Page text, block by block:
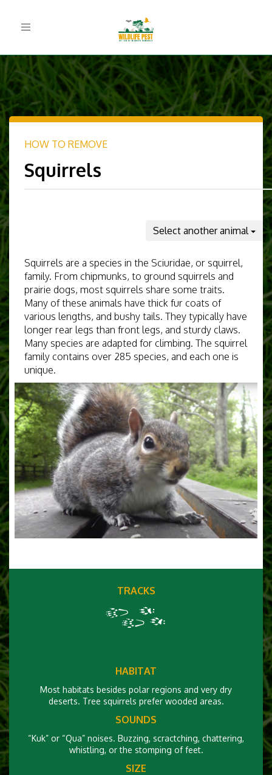
Toggle
HOW TO REMOVE
Squirrels
Select another animal
Squirrels are a species in the Sciuridae, or squirrel,
family. From chipmunks, to ground squirrels and
prairie dogs, most squirrels share some traits.
Many of these animals have thick fur coats of
various lengths, and bushy tails. They typically have
longer rear legs than front legs, and sturdy claws.
Many species are adapted for climbing. The squirrel
family contains over 285 species, and each one is
unique.
TRACKS
HABITAT
Most habitats besides polar regions and very dry
deserts. Tree squirrels prefer wooded areas.
SOUNDS
“Kuk” or “Qua” noises. Buzzing, scractching, chattering,
whistling, or the stomping of feet.
SIZE